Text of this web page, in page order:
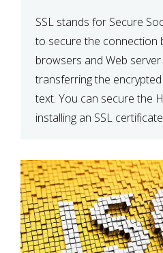
SSL stands for Secure
to secure the connection
browsers and Web
transferring the
text. You can secure the
installing an SSL